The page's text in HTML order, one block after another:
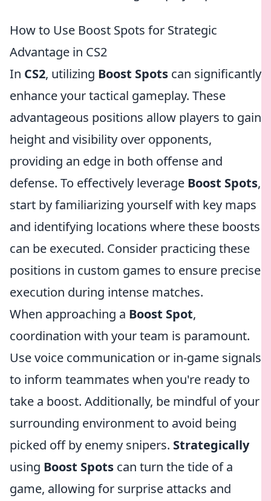
How to Use Boost Spots for Strategic
Advantage in CS2
In CS2, utilizing Boost Spots can significantly
enhance your tactical gameplay. These
advantageous positions allow players to gain
height and visibility over opponents,
providing an edge in both offense and
defense. To effectively leverage Boost Spots,
start by familiarizing yourself with key maps
and identifying locations where these boosts
can be executed. Consider practicing these
positions in custom games to ensure precise
execution during intense matches.
When approaching a Boost Spot,
coordination with your team is paramount.
Use voice communication or in-game signals
to inform teammates when you're ready to
take a boost. Additionally, be mindful of your
surrounding environment to avoid being
picked off by enemy snipers. Strategically
using Boost Spots can turn the tide of a
game, allowing for surprise attacks and